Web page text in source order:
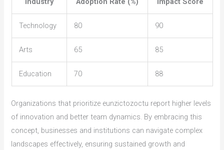
Technology 80 90
Arts 65 85
Education 70 88
Organizations that prioritize eunzictozoctu report higher levels
of innovation and better team dynamics. By embracing this
concept, businesses and institutions can navigate complex
landscapes effectively, ensuring sustained growth and